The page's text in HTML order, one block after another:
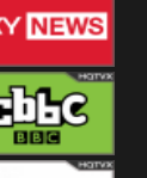
24 UK
News